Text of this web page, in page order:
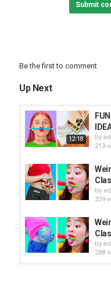
Submit
Be the first to comment
Up Next
12:18 by
213
by
339
by
288